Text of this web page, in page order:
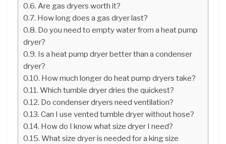
Are gas dryers worth it?
How long does a gas dryer last?
Do you need to empty water from a heat pump
dryer?
Is a heat pump dryer better than a condenser
dryer?
How much longer do heat pump dryers take?
Which tumble dryer dries the quickest?
Do condenser dryers need ventilation?
Can I use vented tumble dryer without hose?
How do I know what size dryer I need?
What size dryer is needed for a king size